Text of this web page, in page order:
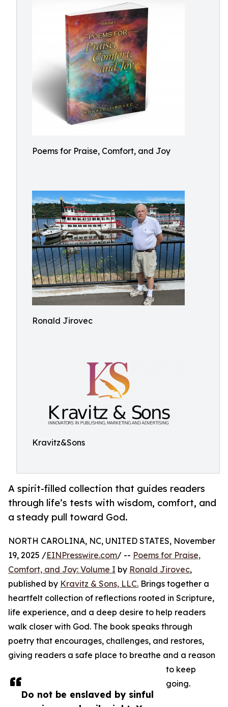
Poems for Praise, Comfort, and Joy
Ronald Jirovec
Kravitz&Sons
A spirit-filled collection that guides readers
through life’s tests with wisdom, comfort, and
a steady pull toward God.
Do not be enslaved by sinful
NORTH CAROLINA, NC, UNITED STATES, November
19, 2025 /EINPresswire.com/ -- Poems for Praise,
Comfort, and Joy: Volume I by Ronald Jirovec,
published by Kravitz & Sons, LLC. Brings together a
heartfelt collection of reflections rooted in Scripture,
life experience, and a deep desire to help readers
walk closer with God. The book speaks through
poetry that encourages, challenges, and restores,
giving readers a safe place to breathe and a reason
to keep
going.